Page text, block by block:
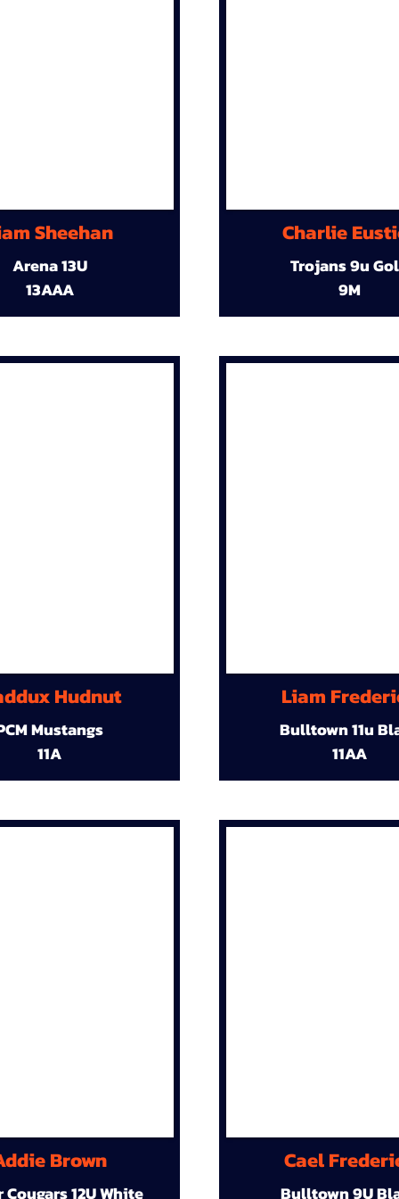
Sheehan
Arena 13U
13AAA
Hudnut
Mustangs
11A
Brown
12U White
Charlie
Trojans 9u
9M
Liam
Bulltown 11u
11AA
Cael
Bulltown 9U